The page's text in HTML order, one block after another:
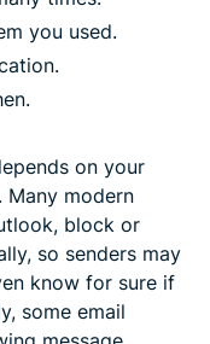
you used.
on your
Many modern
block or
so senders may
know for sure if
some email